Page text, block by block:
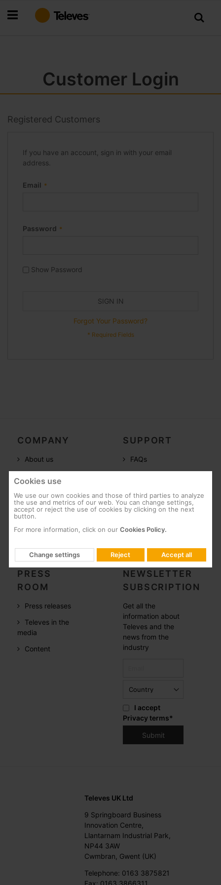
to
Customer Login
Registered Customers
If you have an account, sign in with your email
address.
Email
Password
Show Password
SIGN IN
Forgot Your Password?
COMPANY
About us
world
References
Careers
CSR
Whistleblowing
SUPPORT
FAQs
Software
Training
PRESS
ROOM
Press releases
Televes in the
media
Content
NEWSLETTER
SUBSCRIPTION
Get all the
information about
Televes and the
news from the
industry
I accept
Privacy terms*
Televes UK Ltd
9 Springboard Business
Innovation Centre,
Llantarnam Industrial Park,
NP44 3AW
Cwmbran, Gwent (UK)
Telephone: 0163 3875821
Fax: 0163 3866311
Cookies use
We use our own cookies and those of third parties to analyze
the use and metrics of our web. You can change settings,
accept or reject the use of cookies by clicking on the next
button.
For more information, click on our Cookies Policy.
Change settings Reject Accept all